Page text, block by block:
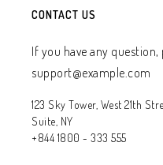
CONTACT US
If you have any
support@example.com
123 Sky Tower, West 21th
Suite, NY
+844 1800 - 333 555